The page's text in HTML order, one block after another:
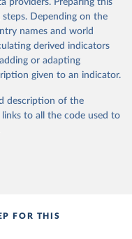
and original two
on whether legislative
whether (direct or
legislative elections
is universal female
are genuinely
political liberties in the
experienced
breakdown
providers. Preparing this
steps. Depending on the
names and world
derived indicators
or adapting
given to an indicator.
description of the
to all the code used to
FOR THIS